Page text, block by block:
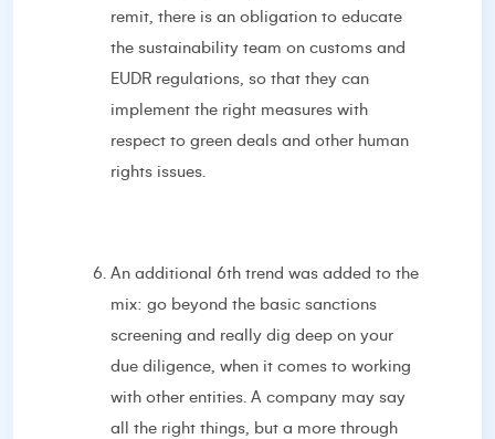
remit, there is an obligation to educate
the sustainability team on customs and
EUDR regulations, so that they can
implement the right measures with
respect to green deals and other human
rights issues.
An additional 6th trend was added to the
mix: go beyond the basic sanctions
screening and really dig deep on your
due diligence, when it comes to working
with other entities. A company may say
all the right things, but a more through